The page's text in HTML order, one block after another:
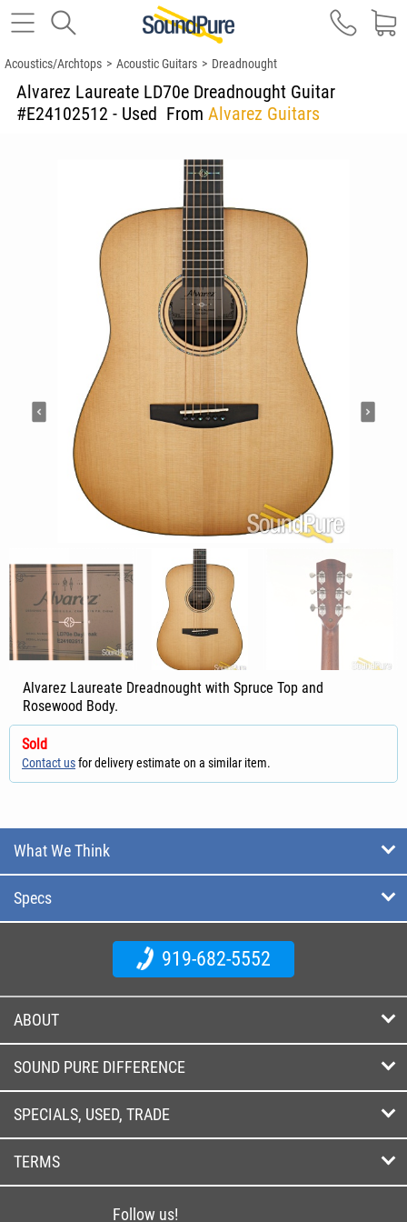
Acoustics/Archtops > Acoustic Guitars > Dreadnought
Alvarez Laureate LD70e Dreadnought Guitar
#E24102512 - Used From Alvarez Guitars
Alvarez Laureate Dreadnought with Spruce Top and
Rosewood Body.
Sold
Contact usfor delivery estimate on a similar item.
What We Think
Specs
919-682-5552
ABOUT
SOUND PURE DIFFERENCE
SPECIALS, USED, TRADE
TERMS
Follow us!